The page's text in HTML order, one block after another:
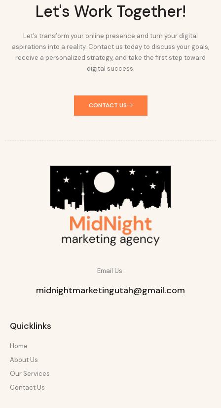
Let's Work Together!
Let’s transform your online presence and turn your digital
aspirations into a reality. Contact us today to discuss your goals,
receive a personalized strategy, and take the first step toward
digital success.
CONTACT US
Email Us:
midnightmarketingutah@gmail.com
Quicklinks
Home
About Us
Our Services
Contact Us